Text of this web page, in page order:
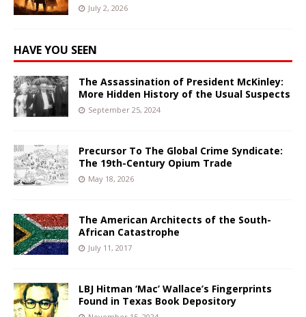
July 2, 2026
HAVE YOU SEEN
The Assassination of President McKinley:
More Hidden History of the Usual Suspects
September 25, 2024
Precursor To The Global Crime Syndicate:
The 19th-Century Opium Trade
May 18, 2026
The American Architects of the South-
African Catastrophe
July 11, 2017
LBJ Hitman ‘Mac’ Wallace’s Fingerprints
Found in Texas Book Depository